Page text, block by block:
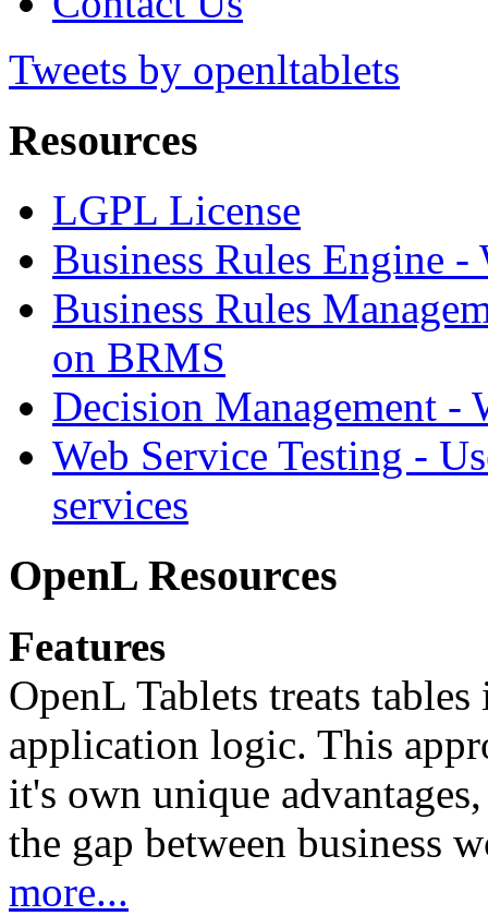
Tweets by openltablets
Resources
LGPL License
Business Rules Engine -
Business Rules
on BRMS
Decision Management -
Web Service Testing -
services
OpenL Resources
Features
OpenL Tablets treats
application logic. This
it's own unique
the gap between business
more...